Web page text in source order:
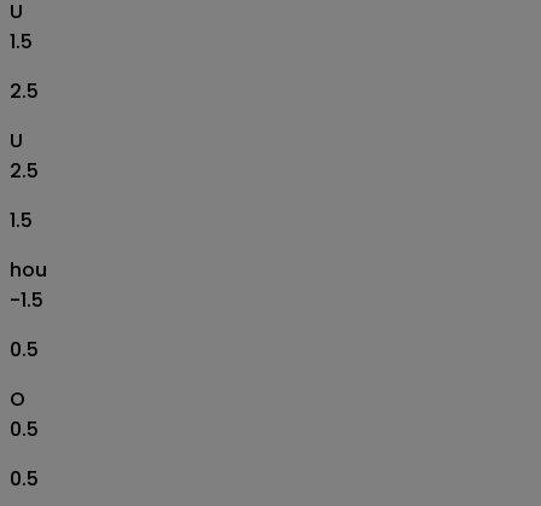
U
1.5
2.5
U
2.5
1.5
hou
-1.5
0.5
O
0.5
0.5